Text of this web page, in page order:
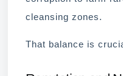
cleansing zones.
That balance is